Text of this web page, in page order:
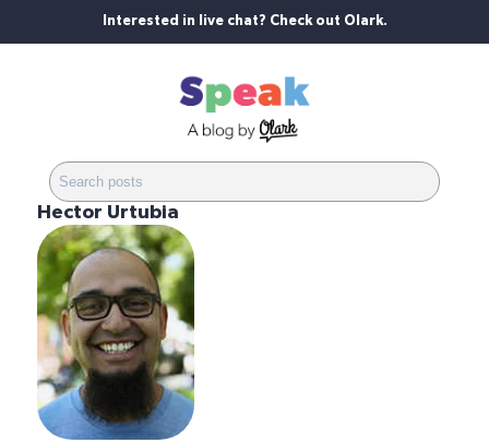
Interested in live chat? Check out Olark.
Hector Urtubia